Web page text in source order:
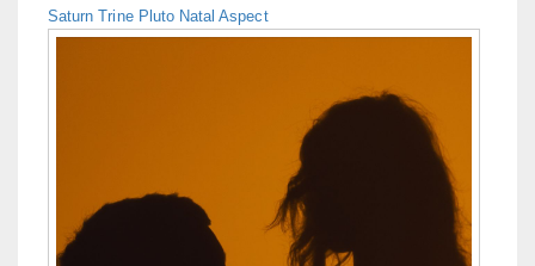
Saturn Trine Pluto Natal Aspect